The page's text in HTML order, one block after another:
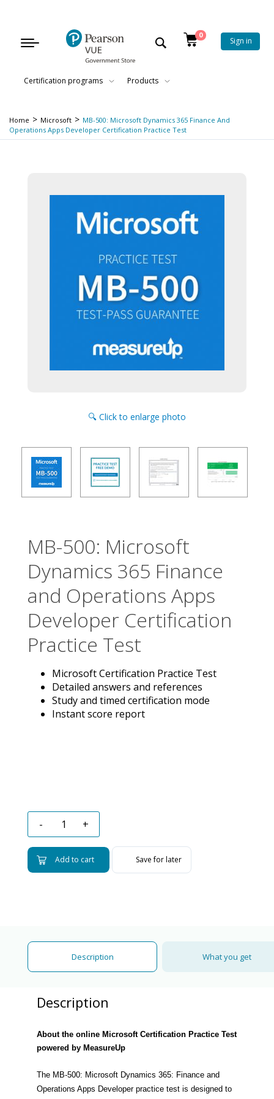
Toggle
0
Sign in
Certification programs Products
Home > Microsoft > MB-500: Microsoft Dynamics 365 Finance And
Operations Apps Developer Certification Practice Test
🔍 Click to enlarge photo
MB-500: Microsoft
Dynamics 365 Finance
and Operations Apps
Developer Certification
Practice Test
Microsoft Certification Practice Test
Detailed answers and references
Study and timed certification mode
Instant score report
- +
Add to cart Save for later
Description What you get
Description
About the online Microsoft Certification Practice Test
powered by MeasureUp
The MB-500: Microsoft Dynamics 365: Finance and
Operations Apps Developer practice test is designed to